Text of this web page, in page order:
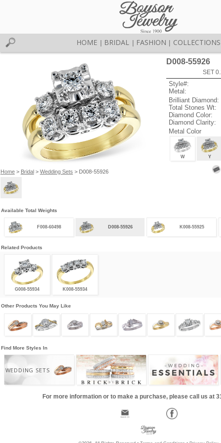
HOME BRIDAL FASHION COLLECTIONS
Home> Bridal> Wedding Sets > D008-55926
D008-55926
SET
Style#:
Metal:
Brilliant Diamond:
Total Stones Wt:
Diamond Color:
Diamond Clarity:
Metal Color
W Y
Available Total Weights
F008-60498 D008-55926 K008-55925
Related Products
G008-55934 K008-55934
Other Products You May Like
Find More Styles In
WEDDING SETS
For more information or to make a purchase, please call us at